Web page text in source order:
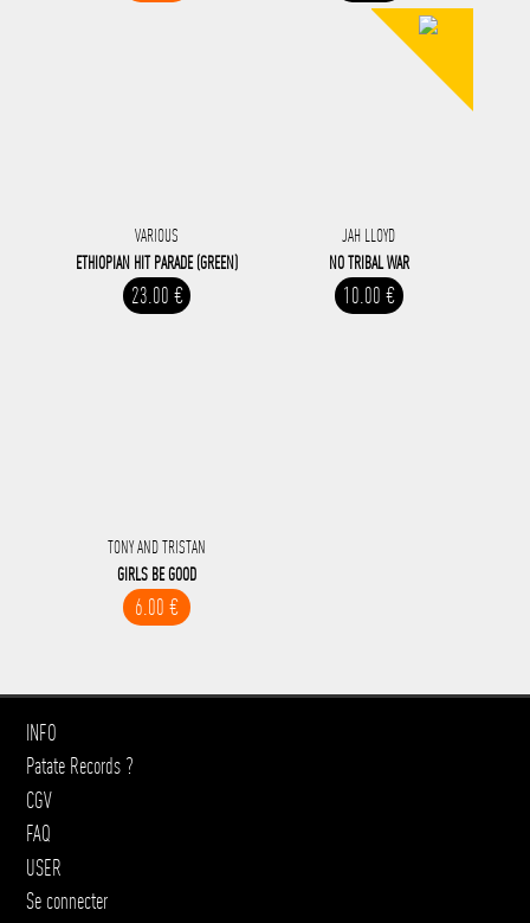
VARIOUS
ETHIOPIAN HIT PARADE (GREEN)
23.00 €
JAH LLOYD
NO TRIBAL WAR
10.00 €
TONY AND TRISTAN
GIRLS BE GOOD
6.00 €
INFO
Patate Records ?
CGV
FAQ
USER
Se connecter